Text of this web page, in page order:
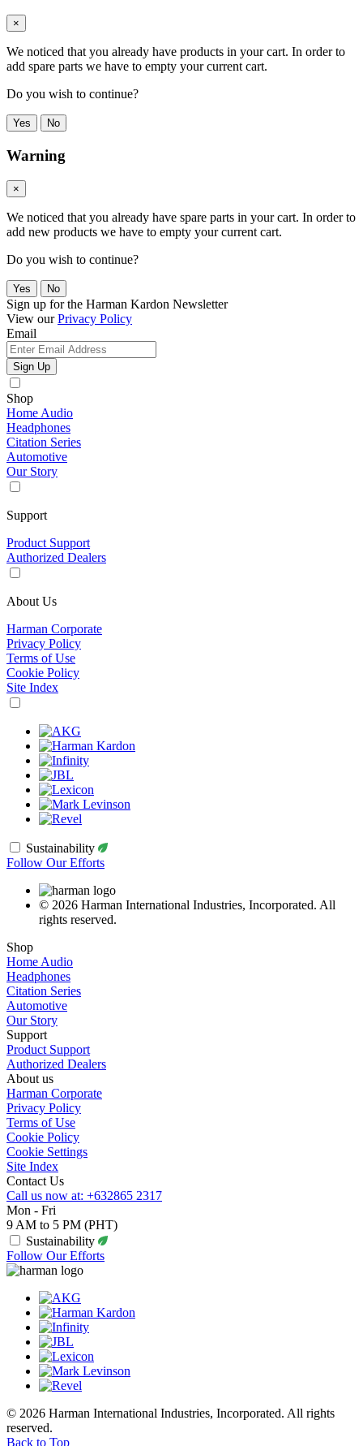
×
We noticed that you already have products in your cart. In order to
add spare parts we have to empty your current cart.
Do you wish to continue?
Yes No
Warning
×
We noticed that you already have spare parts in your cart. In order to
add new products we have to empty your current cart.
Do you wish to continue?
Yes No
Sign up for the Harman Kardon Newsletter
View ourPrivacy Policy
Email
Sign Up
Shop
Home Audio
Headphones
Citation Series
Automotive
Our Story
Support
Product Support
Authorized Dealers
About Us
Harman Corporate
Privacy Policy
Terms of Use
Cookie Policy
Site Index
Sustainability
Follow Our Efforts
© 2026 Harman International Industries, Incorporated. All
rights reserved.
Shop
Home Audio
Headphones
Citation Series
Automotive
Our Story
Support
Product Support
Authorized Dealers
About us
Harman Corporate
Privacy Policy
Terms of Use
Cookie Policy
Cookie Settings
Site Index
Contact Us
Call us now at: +632865 2317
Mon - Fri
9 AM to 5 PM (PHT)
Sustainability
Follow Our Efforts
© 2026 Harman International Industries, Incorporated. All rights
reserved.
Back to Top